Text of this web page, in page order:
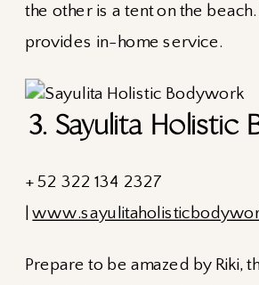
the other is a tent on the
provides in-home service.
3. Sayulita Holistic
+ 52 322 134 2327
|
Prepare to be amazed by Riki,